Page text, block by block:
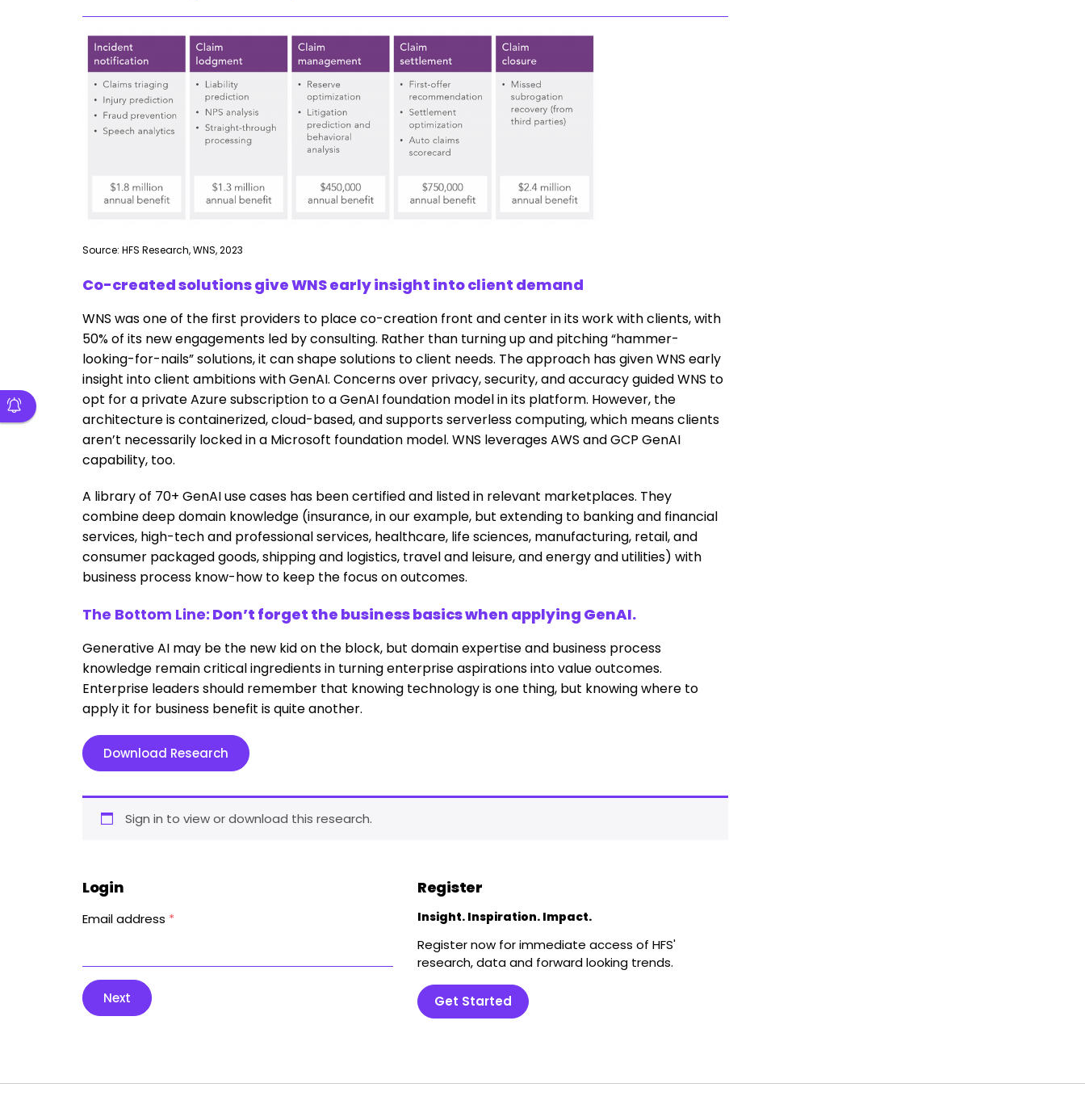
Source: HFS Research, WNS, 2023
Co-created solutions give WNS early insight into client demand
WNS was one of the first providers to place co-creation front and center in its work with clients, with
50% of its new engagements led by consulting. Rather than turning up and pitching “hammer-
looking-for-nails” solutions, it can shape solutions to client needs. The approach has given WNS early
insight into client ambitions with GenAI. Concerns over privacy, security, and accuracy guided WNS to
opt for a private Azure subscription to a GenAI foundation model in its platform. However, the
architecture is containerized, cloud-based, and supports serverless computing, which means clients
aren’t necessarily locked in a Microsoft foundation model. WNS leverages AWS and GCP GenAI
capability, too.
A library of 70+ GenAI use cases has been certified and listed in relevant marketplaces. They
combine deep domain knowledge (insurance, in our example, but extending to banking and financial
services, high-tech and professional services, healthcare, life sciences, manufacturing, retail, and
consumer packaged goods, shipping and logistics, travel and leisure, and energy and utilities) with
business process know-how to keep the focus on outcomes.
The Bottom Line: Don’t forget the business basics when applying GenAI.
Generative AI may be the new kid on the block, but domain expertise and business process
knowledge remain critical ingredients in turning enterprise aspirations into value outcomes.
Enterprise leaders should remember that knowing technology is one thing, but knowing where to
apply it for business benefit is quite another.
Download Research
Sign in to view or download this research.
Login
Email address *
Next
Register
Insight. Inspiration. Impact.
Register now for immediate access of HFS'
research, data and forward looking trends.
Get Started